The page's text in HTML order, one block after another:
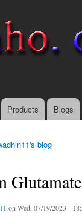
Products Blogs
blog
on Wed, 07/19/2023 -